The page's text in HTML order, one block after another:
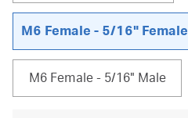
M6 Female - 5/16" Female
M6 Female - 5/16" Male